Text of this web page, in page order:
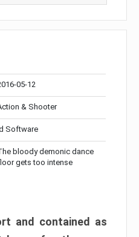
05-12
& Shooter
Software
bloody demonic dance
gets too intense
and contained as